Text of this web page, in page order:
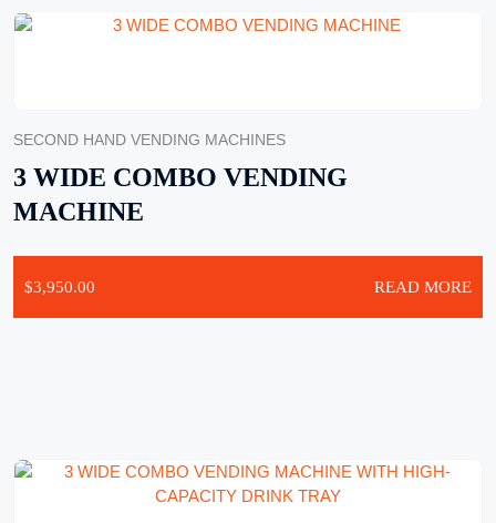
SECOND HAND VENDING MACHINES
3 WIDE COMBO VENDING
MACHINE
$3,950.00 READ MORE